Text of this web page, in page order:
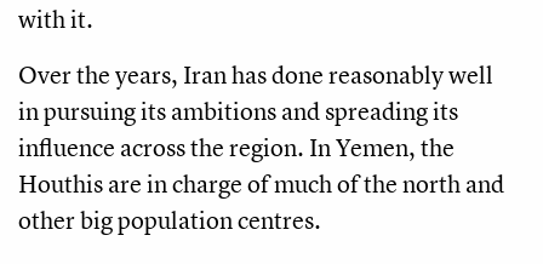
with it.
Over the years, Iran has done reasonably well
in pursuing its ambitions and spreading its
influence across the region. In Yemen, the
Houthis are in charge of much of the north and
other big population centres.